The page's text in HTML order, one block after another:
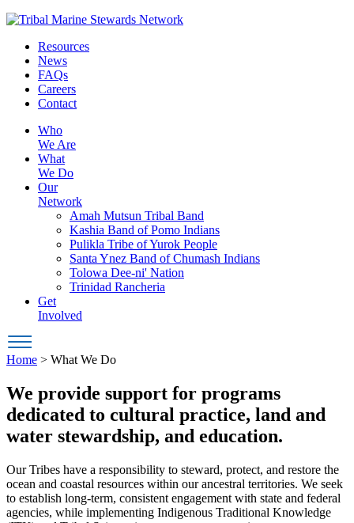
Skip
contentResources
News
FAQs
Careers
Contact
Who
We Are
What
We Do
Our
Network
Amah Mutsun Tribal Band
Kashia Band of Pomo Indians
Pulikla Tribe of Yurok People
Santa Ynez Band of Chumash Indians
Tolowa Dee-ni' Nation
Trinidad Rancheria
Get
Involved
Toggle
Navigation
Home > What We Do
We provide support for programs
dedicated to cultural practice, land and
water stewardship, and education.
Our Tribes have a responsibility to steward, protect, and restore the
ocean and coastal resources within our ancestral territories. We seek
to establish long-term, consistent engagement with state and federal
agencies, while implementing Indigenous Traditional Knowledge